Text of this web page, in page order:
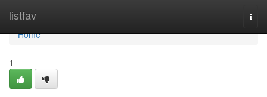
listfav
Home
Home
1